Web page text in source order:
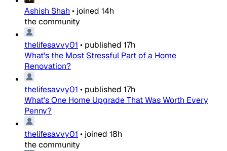
Ashish Shah • joined 14h
the community
thelifesavvy01 • published 17h
What's the Most Stressful Part of a Home
Renovation?
thelifesavvy01 • published 17h
What's One Home Upgrade That Was Worth Every
Penny?
thelifesavvy01 • joined 18h
the community